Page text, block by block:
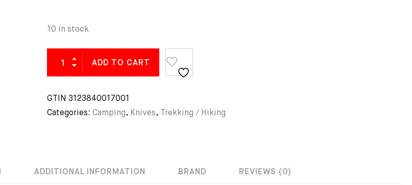
10 in stock
ADD TO CART
GTIN 3123840017001
Categories: Camping, Knives, Trekking / Hiking
ADDITIONAL INFORMATION BRAND REVIEWS (0)